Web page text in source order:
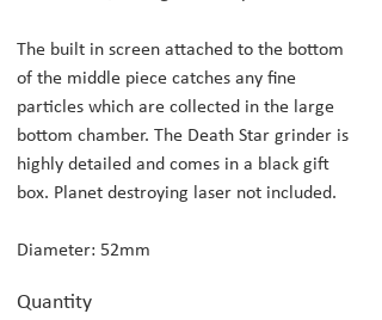
The built in screen attached to the bottom
of the middle piece catches any fine
particles which are collected in the large
bottom chamber. The Death Star grinder is
highly detailed and comes in a black gift
box. Planet destroying laser not included.
Diameter: 52mm
Quantity